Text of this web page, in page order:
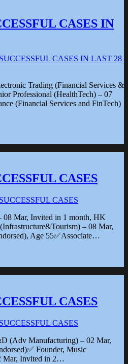
CASES IN
Trading (Financial Services &
Professional (HealthTech) – 07
(Financial Services and FinTech)
CASES
08 Mar, Invited in 1 month, HK
– 08 Mar,
Age 55✅Associate…
CASES
(Adv Manufacturing) – 02 Mar,
Founder, Music
Mar, Invited in 2…